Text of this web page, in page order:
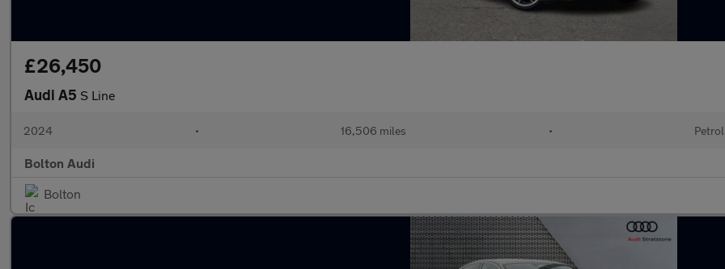
£26,450
Audi A5 S Line
2024 • 16,506 miles • Petrol
Bolton Audi
Bolton